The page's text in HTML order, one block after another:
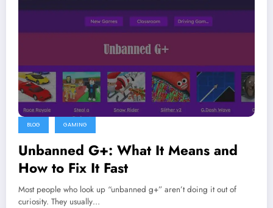
BLOG GAMING
Unbanned G+: What It Means and
How to Fix It Fast
Most people who look up “unbanned g+” aren’t doing it out of
curiosity. They usually…